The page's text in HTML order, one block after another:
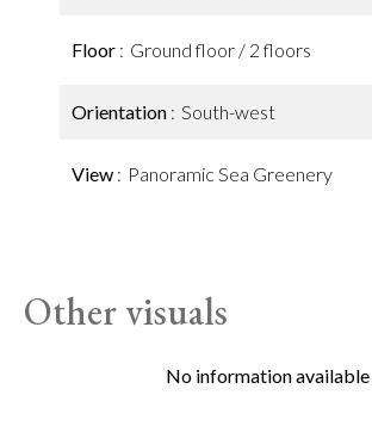
Floor Ground floor / 2 floors
Orientation South-west
View Panoramic Sea Greenery
Other visuals
No information available